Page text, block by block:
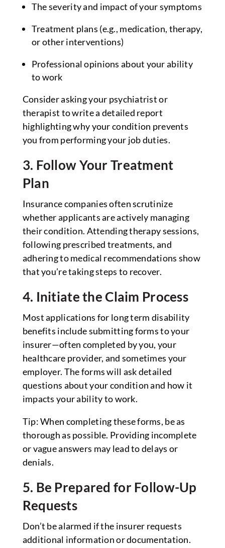
The severity and impact of your symptoms
Treatment plans (e.g., medication, therapy,
or other interventions)
Professional opinions about your ability
to work
Consider asking your psychiatrist or
therapist to write a detailed report
highlighting why your condition prevents
you from performing your job duties.
3. Follow Your Treatment
Plan
Insurance companies often scrutinize
whether applicants are actively managing
their condition. Attending therapy sessions,
following prescribed treatments, and
adhering to medical recommendations show
that you’re taking steps to recover.
4. Initiate the Claim Process
Most applications for long term disability
benefits include submitting forms to your
insurer—often completed by you, your
healthcare provider, and sometimes your
employer. The forms will ask detailed
questions about your condition and how it
impacts your ability to work.
Tip: When completing these forms, be as
thorough as possible. Providing incomplete
or vague answers may lead to delays or
denials.
5. Be Prepared for Follow-Up
Requests
Don’t be alarmed if the insurer requests
additional information or documentation.